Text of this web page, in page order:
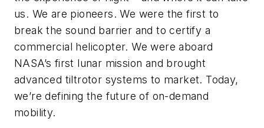
us. We are pioneers. We were the first to
break the sound barrier and to certify a
commercial helicopter. We were aboard
NASA’s first lunar mission and brought
advanced tiltrotor systems to market. Today,
we’re defining the future of on-demand
mobility.